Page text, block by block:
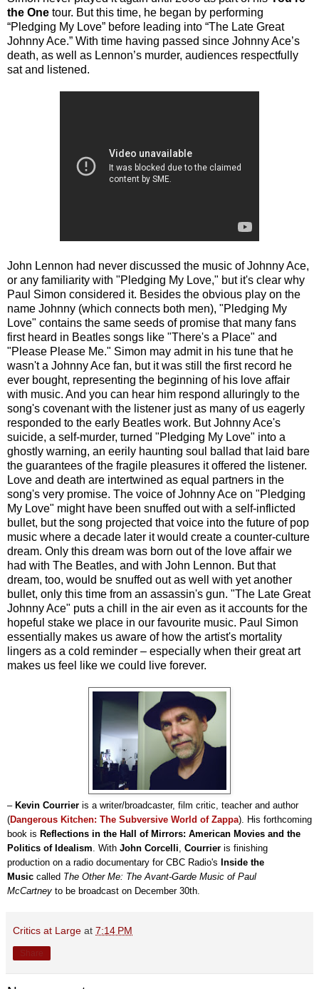
the One tour. But this time, he began by performing
“Pledging My Love” before leading into “The Late Great
Johnny Ace.” With time having passed since Johnny Ace’s
death, as well as Lennon’s murder, audiences respectfully
sat and listened.
John Lennon had never discussed the music of Johnny Ace,
or any familiarity with "Pledging My Love," but it's clear why
Paul Simon considered it. Besides the obvious play on the
name Johnny (which connects both men), "Pledging My
Love" contains the same seeds of promise that many fans
first heard in Beatles songs like "There's a Place" and
"Please Please Me." Simon may admit in his tune that he
wasn't a Johnny Ace fan, but it was still the first record he
ever bought, representing the beginning of his love affair
with music. And you can hear him respond alluringly to the
song's covenant with the listener just as many of us eagerly
responded to the early Beatles work. But Johnny Ace's
suicide, a self-murder, turned "Pledging My Love" into a
ghostly warning, an eerily haunting soul ballad that laid bare
the guarantees of the fragile pleasures it offered the listener.
Love and death are intertwined as equal partners in the
song's very promise. The voice of Johnny Ace on "Pledging
My Love" might have been snuffed out with a self-inflicted
bullet, but the song projected that voice into the future of pop
music where a decade later it would create a counter-culture
dream. Only this dream was born out of the love affair we
had with The Beatles, and with John Lennon. But that
dream, too, would be snuffed out as well with yet another
bullet, only this time from an assassin's gun. "The Late Great
Johnny Ace" puts a chill in the air even as it accounts for the
hopeful stake we place in our favourite music. Paul Simon
essentially makes us aware of how the artist's mortality
lingers as a cold reminder – especially when their great art
makes us feel like we could live forever.
– Kevin Courrier is a writer/broadcaster, film critic, teacher and author
(Dangerous Kitchen: The Subversive World of Zappa). His forthcoming
book is Reflections in the Hall of Mirrors: American Movies and the
Politics of Idealism . With John Corcelli Courrier is finishing
production on a radio documentary for CBC Radio's Inside the
Music called The Other Me: The Avant-Garde Music of Paul
McCartney to be broadcast on December 30th
Critics at Large at 7:14 PM